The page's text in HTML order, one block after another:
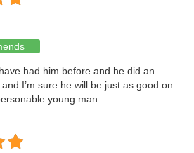
had him before and he did an
I’m sure he will be just as good on
young man